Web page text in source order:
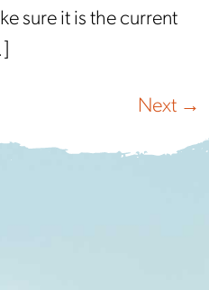
sure it is the current
Next →